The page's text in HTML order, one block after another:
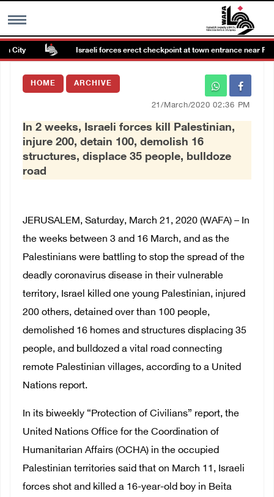
MENU
Images Gallary
Israeli forces erect checkpoint at town entrance near
HOME ARCHIVE
21/March/2020 02:36 PM
In 2 weeks, Israeli forces kill Palestinian,
injure 200, detain 100, demolish 16
structures, displace 35 people, bulldoze
road
JERUSALEM, Saturday, March 21, 2020 (WAFA) – In
the weeks between 3 and 16 March, and as the
Palestinians were battling to stop the spread of the
deadly coronavirus disease in their vulnerable
territory, Israel killed one young Palestinian, injured
200 others, detained over than 100 people,
demolished 16 homes and structures displacing 35
people, and bulldozed a vital road connecting
remote Palestinian villages, according to a United
Nations report.
In its biweekly “Protection of Civilians” report, the
United Nations Office for the Coordination of
Humanitarian Affairs (OCHA) in the occupied
Palestinian territories said that on March 11, Israeli
forces shot and killed a 16-year-old boy in Beita